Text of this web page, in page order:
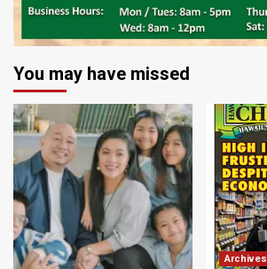
You may have missed
Archives